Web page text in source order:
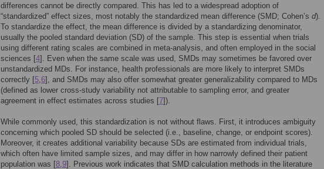
differences cannot be directly compared. This has led to a widespread adoption of
“standardized” effect sizes, most notably the standardized mean difference (SMD; Cohen’s d).
To standardize the effect, the mean difference is divided by a standardizing denominator,
usually the pooled standard deviation (SD) of the sample. This step is essential when trials
using different rating scales are combined in meta-analysis, and often employed in the social
sciences [4]. Even when the same scale was used, SMDs may sometimes be favored over
unstandardized MDs. For instance, health professionals are more likely to interpret SMDs
correctly [5,6], and SMDs may also offer somewhat greater generalizability compared to MDs
(defined as lower cross-study variability not attributable to sampling error, and greater
agreement in effect estimates across studies [7]).
While commonly used, this standardization is not without flaws. First, it introduces ambiguity
concerning which pooled SD should be selected (i.e., baseline, change, or endpoint scores).
Moreover, it creates additional variability because SDs are estimated from individual trials,
which often have limited sample sizes, and may differ in how narrowly defined their patient
population was [8,9]. Previous work indicates that SMD calculation methods in the literature